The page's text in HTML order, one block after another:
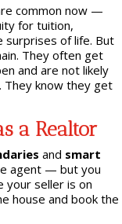
common now —
for tuition,
surprises of life. But
They often get
and are not likely
know they get
a Realtor
and smart
agent — but you
your seller is on
house and book the